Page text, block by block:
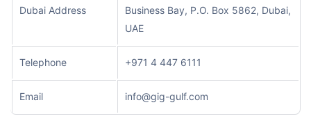
Dubai Address
Business Bay, P.O. Box 5862, Dubai,
UAE
Telephone +971 4 447 6111
Email info@gig-gulf.com